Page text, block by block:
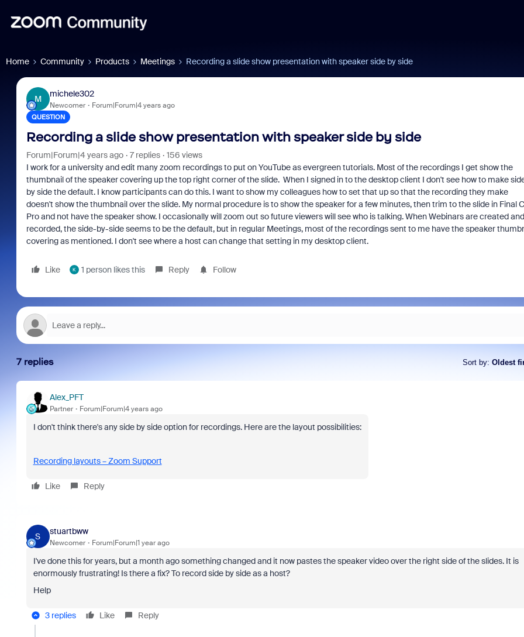
Home Community Products Meetings Recording a slide show presentation with speaker side by side
M
michele302
Newcomer Forum|Forum|4 years ago
QUESTION
Recording a slide show presentation with speaker side by side
Forum|Forum|4 years ago 7 replies
156 views
I work for a university and edit many zoom recordings to put on YouTube as evergreen tutorials. Most of the recordings I get show the
thumbnail of the speaker covering up the top right corner of the slide. When I signed in to the desktop client I don't see how to make
by side the default. I know participants can do this. I want to show my colleagues how to set that up so that the recording they make
doesn't show the thumbnail over the slide. My normal procedure is to show the speaker for a few minutes, then trim to the slide in Final
Pro and not have the speaker show. I occasionally will zoom out so future viewers will see who is talking. When Webinars are created and
recorded, the side-by-side seems to be the default, but in regular Meetings, most of the recordings sent to me have the speaker
covering as mentioned. I don't see where a host can change that setting in my desktop client.
Like K 1 person likes this Reply Follow
7 replies Sort by: Oldest
Alex_PFT
Partner Forum|Forum|4 years ago
I don't think there's any side by side option for recordings. Here are the layout possibilities:
Recording layouts – Zoom Support
Like Reply
S
stuartbww
Newcomer Forum|Forum|1 year ago
I've done this for years, but a month ago something changed and it now pastes the speaker video over the right side of the slides. It is
enormously frustrating! Is there a fix? To record side by side as a host?
Help
3 replies Like Reply